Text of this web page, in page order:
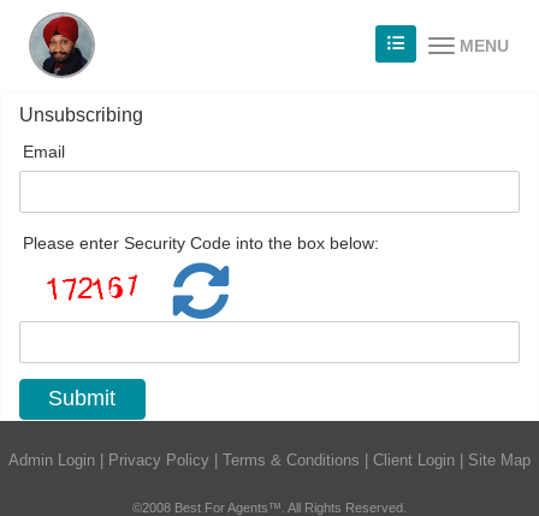
MENU
Unsubscribing
Email
Please enter Security Code into the box below:
Admin Login Privacy Policy Terms & Conditions Client Login Site Map
©2008 Best For Agents™. All Rights Reserved.